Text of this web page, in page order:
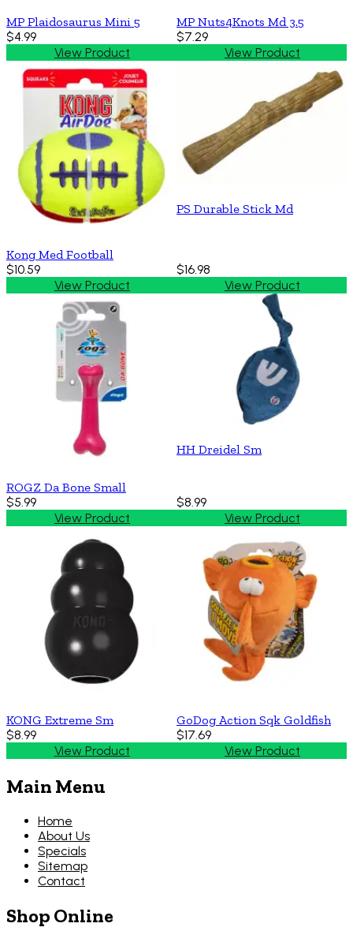
MP Plaidosaurus Mini 5
$4.99
View Product
MP Nuts4Knots Md 3.5
$7.29
View Product
Kong Med Football
$10.59
View Product
PS Durable Stick Md
$16.98
View Product
ROGZ Da Bone Small
$5.99
View Product
HH Dreidel Sm
$8.99
View Product
KONG Extreme Sm
$8.99
View Product
GoDog Action Sqk Goldfish
$17.69
View Product
Main Menu
Home
About Us
Specials
Sitemap
Contact
Shop Online